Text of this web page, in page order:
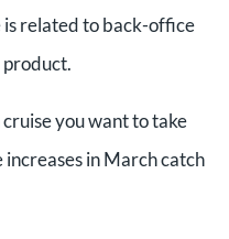
is related to back-office
you want to take
in March catch